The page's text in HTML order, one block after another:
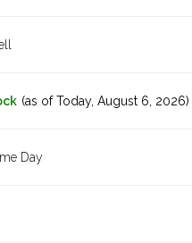
(as of Today, August 6, 2026)
Day